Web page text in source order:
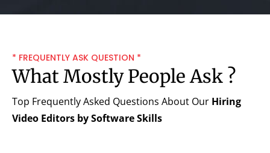
* FREQUENTLY ASK QUESTION *
What Mostly People Ask ?
Top Frequently Asked Questions About Our Hiring
Video Editors by Software Skills